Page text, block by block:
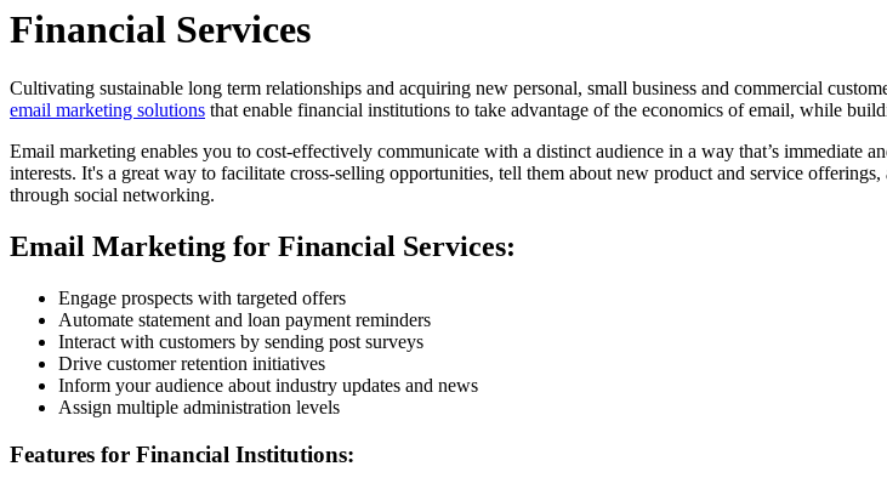
Financial Services
Cultivating sustainable long term relationships and acquiring new personal, small business and commercial
email marketing solutions that enable financial institutions to take advantage of the economics of email, while
Email marketing enables you to cost-effectively communicate with a distinct audience in a way that’s immediate
interests. It's a great way to facilitate cross-selling opportunities, tell them about new product and service
through social networking.
Email Marketing for Financial Services:
Engage prospects with targeted offers
Automate statement and loan payment reminders
Interact with customers by sending post surveys
Drive customer retention initiatives
Inform your audience about industry updates and news
Assign multiple administration levels
Features for Financial Institutions: